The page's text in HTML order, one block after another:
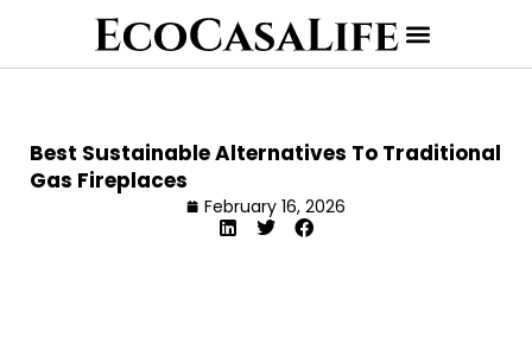
Best Sustainable Alternatives To Traditional
Gas Fireplaces
February 16, 2026